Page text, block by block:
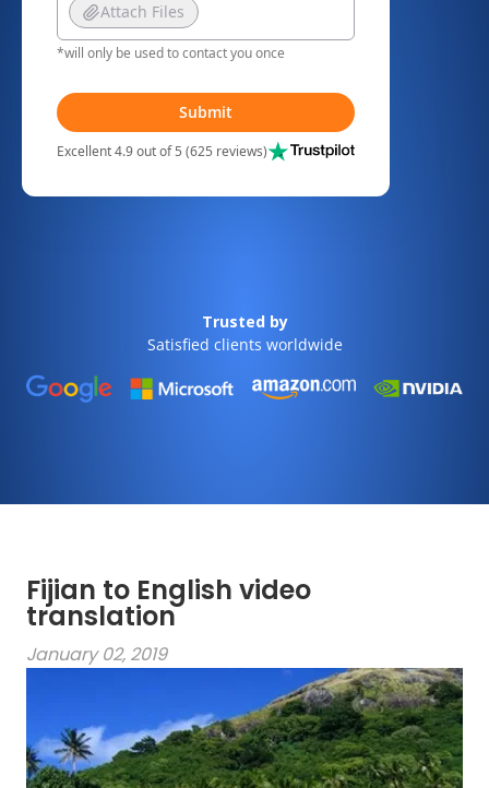
Attach Files
*will only be used to contact you once
Submit
Excellent 4.9 out of 5 (625 reviews)
Trusted by
Satisfied clients worldwide
Fijian to English video
translation
January 02, 2019